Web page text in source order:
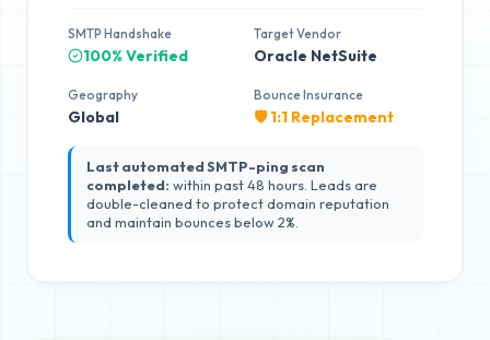
SMTP Handshake
100% Verified
Target Vendor
Oracle NetSuite
Geography
Global
Bounce Insurance
🛡️ 1:1 Replacement
Last automated SMTP-ping scan
completed: within past 48 hours. Leads are
double-cleaned to protect domain reputation
and maintain bounces below 2%.